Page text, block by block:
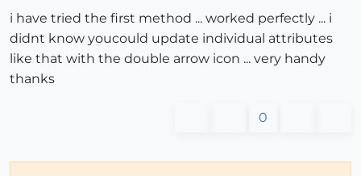
i have tried the first method ... worked perfectly ... i
didnt know youcould update individual attributes
like that with the double arrow icon ... very handy
thanks
0